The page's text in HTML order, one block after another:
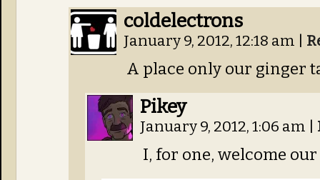
coldelectrons
January 9, 2012, 12:18 am
A place only our ginger
Pikey
January 9, 2012, 1:06 am
I, for one, welcome